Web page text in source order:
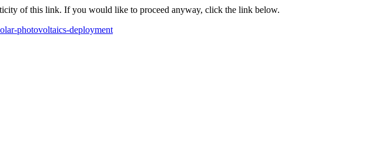
of this link. If you would like to proceed anyway, click the link below.
photovoltaics-deployment